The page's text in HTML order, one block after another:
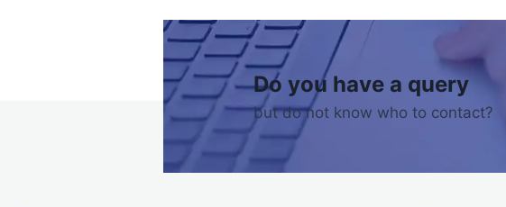
Do you have a query
but do not know who to contact?